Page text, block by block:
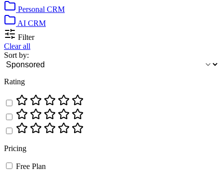
Personal CRM
AI CRM
Filter
Clear all
Sort by:
Rating
Pricing
Free Plan